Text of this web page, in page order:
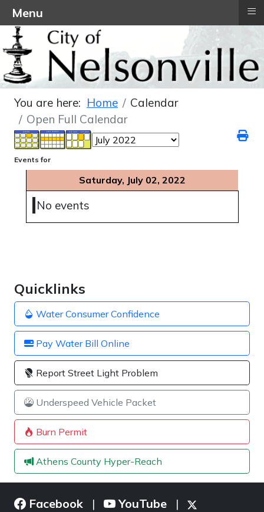
Quicklinks
Water Consumer Confidence
Pay Water Bill Online
Report Street Light Problem
Underspeed Vehicle Packet
Burn Permit
Athens County Hyper-Reach
You are here: Home
Calendar
Open Full Calendar
Events for
Saturday, July 02, 2022
No events
Facebook | YouTube |
Menu ≡